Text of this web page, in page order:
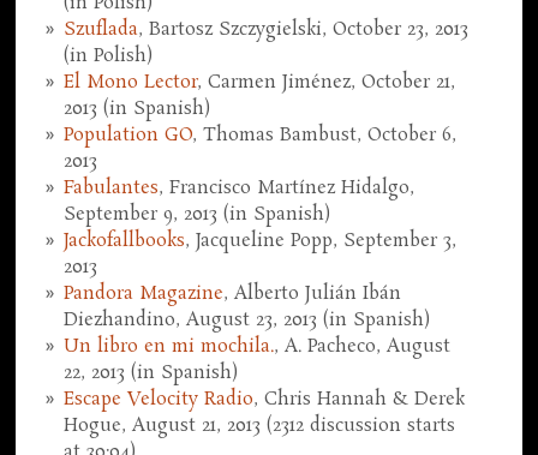
Szuflada, Bartosz Szczygielski, October 23, 2013
(in Polish)
El Mono Lector, Carmen Jiménez, October 21,
2013 (in Spanish)
Population GO, Thomas Bambust, October 6,
2013
Fabulantes, Francisco Martínez Hidalgo,
September 9, 2013 (in Spanish)
Jackofallbooks, Jacqueline Popp, September 3,
2013
Pandora Magazine, Alberto Julián Ibán
Diezhandino, August 23, 2013 (in Spanish)
Un libro en mi mochila., A. Pacheco, August
22, 2013 (in Spanish)
Escape Velocity Radio, Chris Hannah & Derek
Hogue, August 21, 2013 (2312 discussion starts